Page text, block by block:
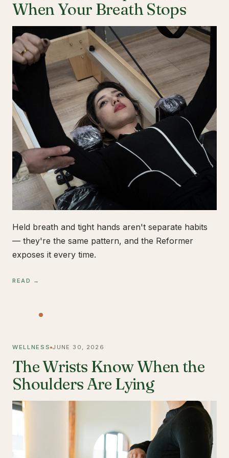
When Your Breath Stops
Held breath and tight hands aren't separate habits
— they're the same pattern, and the Reformer
exposes it every time.
READ →
WELLNESS JUNE 30, 2026
The Wrists Know When the
Shoulders Are Lying